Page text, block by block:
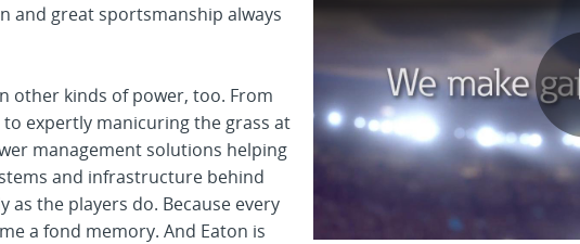
and great sportsmanship always
other kinds of power, too. From
expertly manicuring the grass at
management solutions helping
and infrastructure behind
as the players do. Because every
a fond memory. And Eaton is